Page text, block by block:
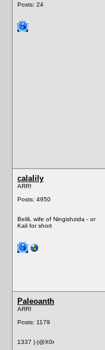
Posts: 24
calalily
ARR!
Posts: 4950
Belili, wife of Ningishzida - or
Kali for short
Paleoanth
ARR!
Posts: 1179
1337 |-|@X0r